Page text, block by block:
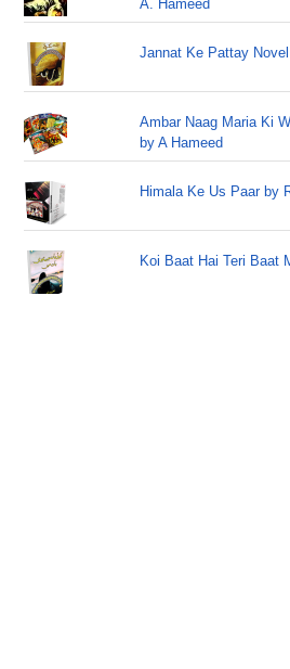
A. Hameed
Jannat Ke Pattay
Ambar Naag Maria Ki
by A Hameed
Himala Ke Us Paar by
Koi Baat Hai Teri Baat